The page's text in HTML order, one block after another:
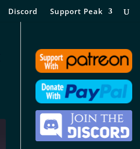
Discord Support Peak